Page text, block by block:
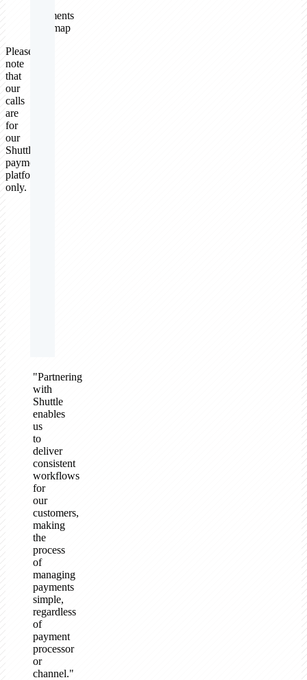
payments
roadmap
Please
note
that
our
calls
are
for
our
Shuttle
payments
platform
only.
"Partnering
with
Shuttle
enables
us
to
deliver
consistent
workflows
for
our
customers,
making
the
process
of
managing
payments
simple,
regardless
of
payment
processor
or
channel."